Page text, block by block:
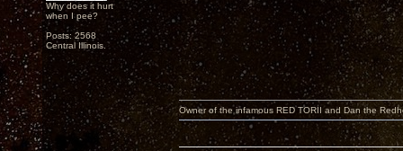
Why does it hurt
when I pee?
Posts: 2568
Central Illinois.
Owner of the infamous RED TORII and Dan the